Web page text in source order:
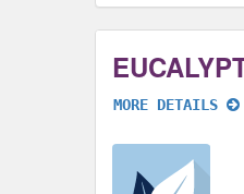
MORE DETAILS